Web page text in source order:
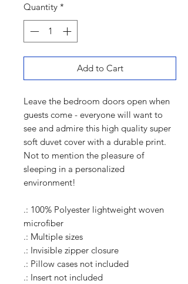
Quantity *
Add to Cart
Leave the bedroom doors open when
guests come - everyone will want to
see and admire this high quality super
soft duvet cover with a durable print.
Not to mention the pleasure of
sleeping in a personalized
environment!
.: 100% Polyester lightweight woven
microfiber
.: Multiple sizes
.: Invisible zipper closure
.: Pillow cases not included
.: Insert not included